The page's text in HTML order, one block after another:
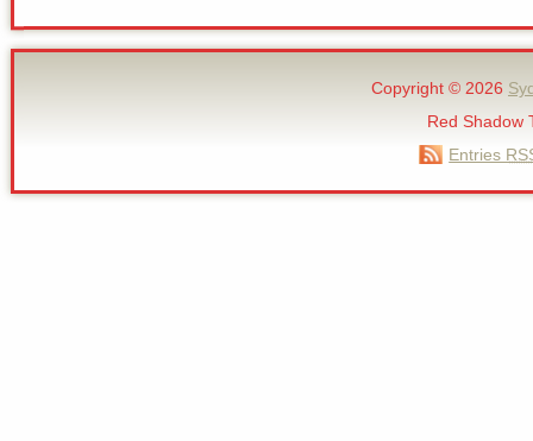
Copyright © 2026
Red Shadow
Entries